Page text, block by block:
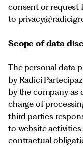
consent or request
to
Scope of data
The personal data
by Radici
by the company as
charge of
third parties
to website
contractual